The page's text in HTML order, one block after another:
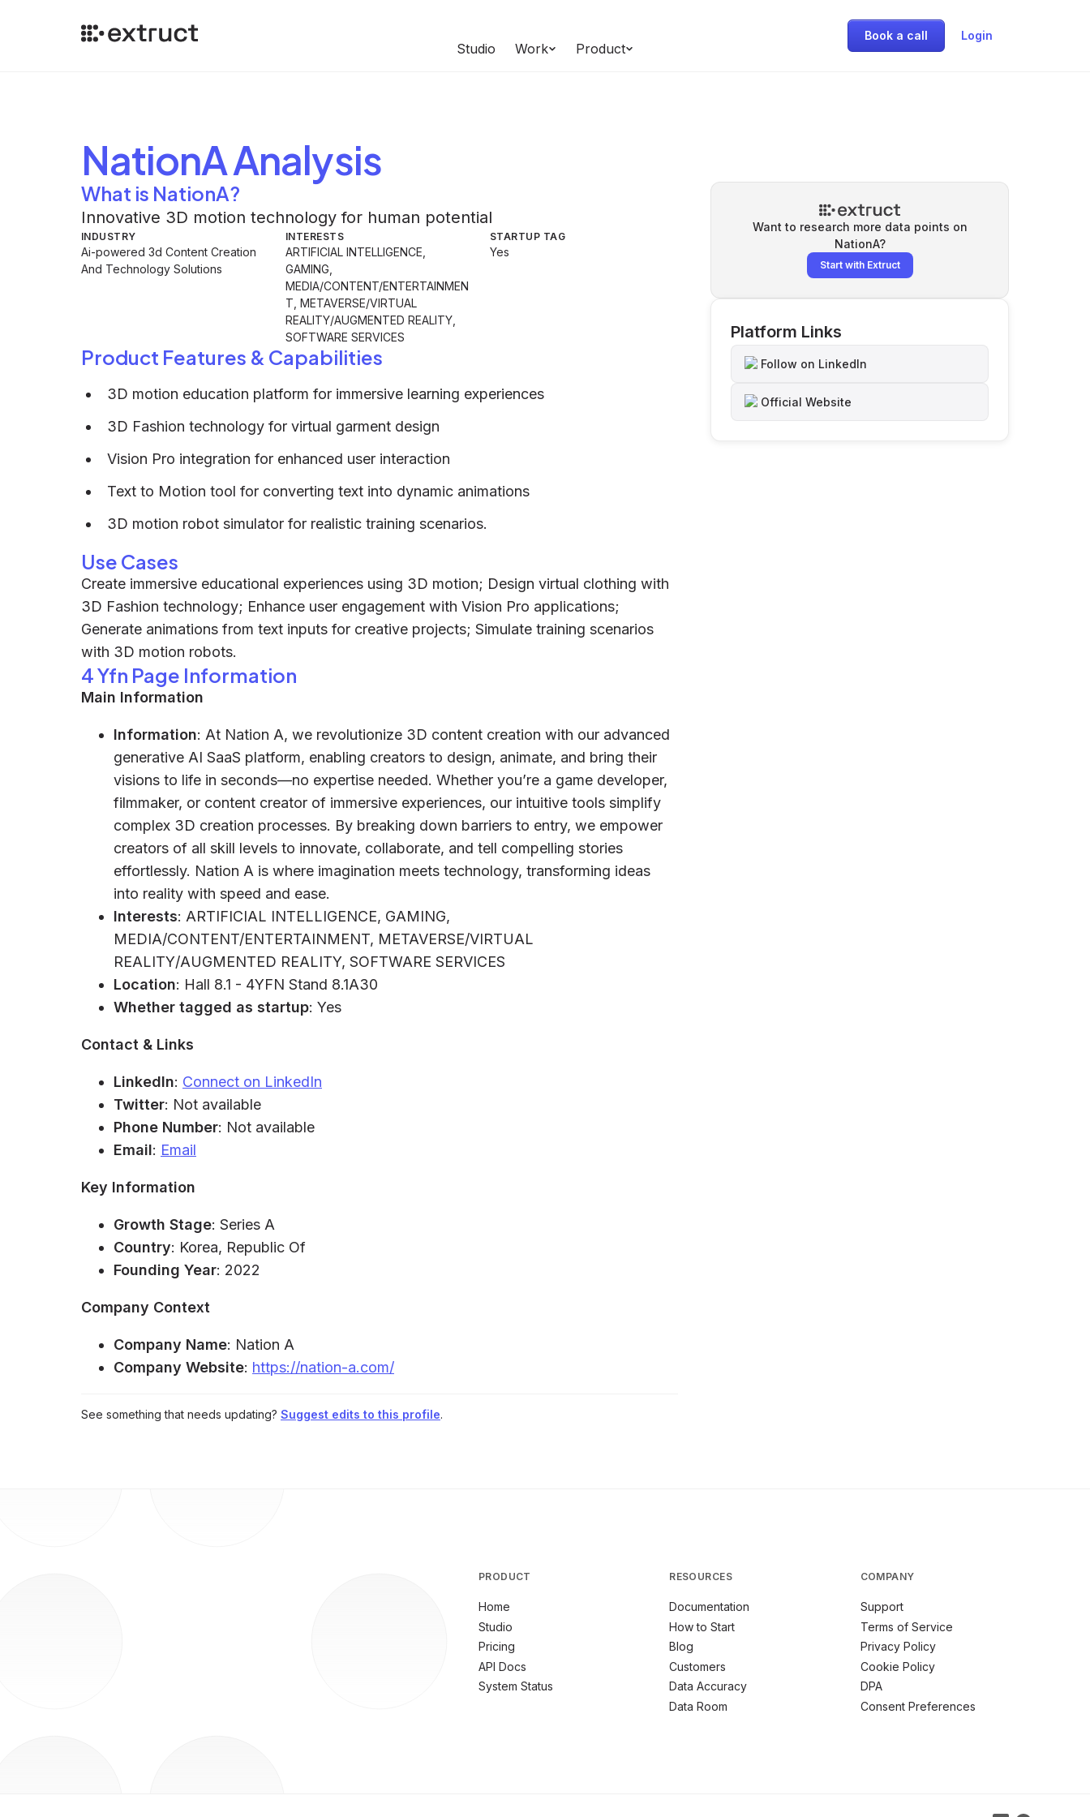
Studio Work Product
Book a call Login
NationAAnalysis
What is NationA?
Innovative 3D motion technology for human potential
INDUSTRY
Ai-powered 3d Content Creation
And Technology Solutions
INTERESTS
ARTIFICIAL INTELLIGENCE,
GAMING,
MEDIA/CONTENT/ENTERTAINMEN
T, METAVERSE/VIRTUAL
REALITY/AUGMENTED REALITY,
SOFTWARE SERVICES
STARTUP TAG
Yes
Product Features & Capabilities
3D motion education platform for immersive learning experiences
3D Fashion technology for virtual garment design
Vision Pro integration for enhanced user interaction
Text to Motion tool for converting text into dynamic animations
3D motion robot simulator for realistic training scenarios.
Use Cases
Create immersive educational experiences using 3D motion; Design virtual clothing with
3D Fashion technology; Enhance user engagement with Vision Pro applications;
Generate animations from text inputs for creative projects; Simulate training scenarios
with 3D motion robots.
4 Yfn Page Information
Main Information
Information: At Nation A, we revolutionize 3D content creation with our advanced
generative AI SaaS platform, enabling creators to design, animate, and bring their
visions to life in seconds—no expertise needed. Whether you’re a game developer,
filmmaker, or content creator of immersive experiences, our intuitive tools simplify
complex 3D creation processes. By breaking down barriers to entry, we empower
creators of all skill levels to innovate, collaborate, and tell compelling stories
effortlessly. Nation A is where imagination meets technology, transforming ideas
into reality with speed and ease.
Interests: ARTIFICIAL INTELLIGENCE, GAMING,
MEDIA/CONTENT/ENTERTAINMENT, METAVERSE/VIRTUAL
REALITY/AUGMENTED REALITY, SOFTWARE SERVICES
Location: Hall 8.1 - 4YFN Stand 8.1A30
Whether tagged as startup: Yes
Contact & Links
LinkedIn: Connect on LinkedIn
Twitter: Not available
Phone Number: Not available
Email: Email
Key Information
Growth Stage: Series A
Country: Korea, Republic Of
Founding Year: 2022
Company Context
Company Name: Nation A
Company Website: https://nation-a.com/
See something that needs updating? Suggest edits to this profile.
Want to research more data points on
NationA?
Start with Extruct
Platform Links
Follow on LinkedIn
Official Website
PRODUCT
Home
Studio
Pricing
API Docs
System Status
RESOURCES
Documentation
How to Start
Blog
Customers
Data Accuracy
Data Room
COMPANY
Support
Terms of Service
Privacy Policy
Cookie Policy
DPA
Consent Preferences